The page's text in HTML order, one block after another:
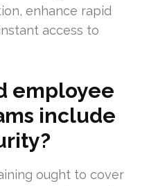
enhance rapid
access to
employee
include
ought to cover